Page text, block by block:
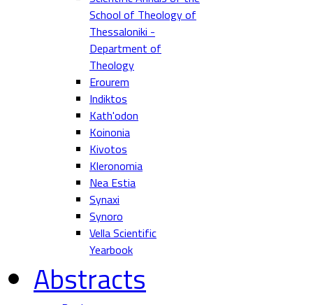
School of Theology of
Thessaloniki -
Department of
Theology
Erourem
Indiktos
Kath'odon
Koinonia
Kivotos
Kleronomia
Nea Estia
Synaxi
Synoro
Vella Scientific
Yearbook
Abstracts